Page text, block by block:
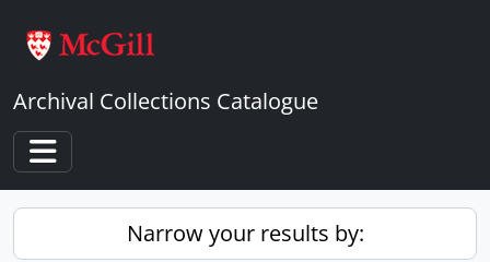
Archival Collections Catalogue
Toggle navigation
Narrow your results by: